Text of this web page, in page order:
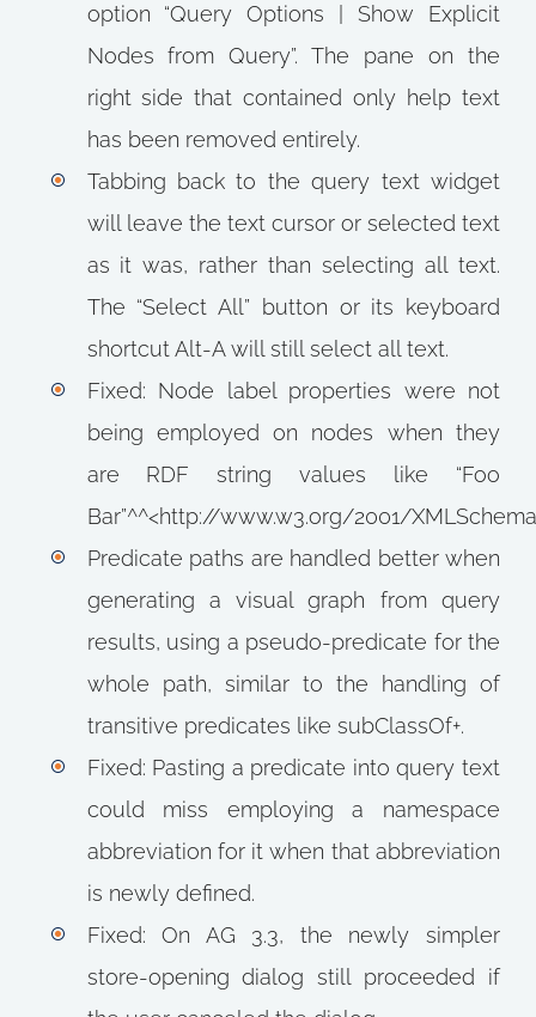
option “Query Options | Show Explicit
Nodes from Query”. The pane on the
right side that contained only help text
has been removed entirely.
Tabbing back to the query text widget
will leave the text cursor or selected text
as it was, rather than selecting all text.
The “Select All” button or its keyboard
shortcut Alt-A will still select all text.
Fixed: Node label properties were not
being employed on nodes when they
are RDF string values like “Foo
Bar”^^<http://www.w3.org/2001/
Predicate paths are handled better when
generating a visual graph from query
results, using a pseudo-predicate for the
whole path, similar to the handling of
transitive predicates like subClassOf+.
Fixed: Pasting a predicate into query text
could miss employing a namespace
abbreviation for it when that abbreviation
is newly defined.
Fixed: On AG 3.3, the newly simpler
store-opening dialog still proceeded if